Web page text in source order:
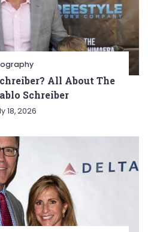
All About The
Schreiber
18, 2026